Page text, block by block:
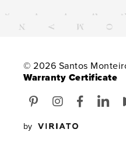
© 2026 Santos
Warranty Certificate
by